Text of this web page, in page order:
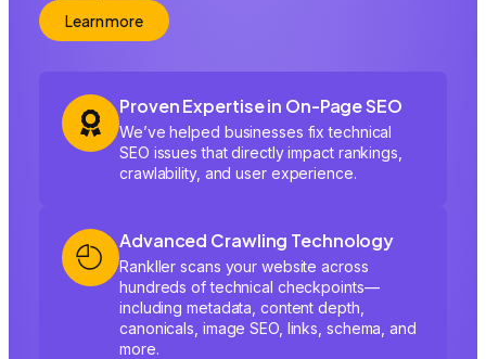
Learn more
Proven Expertise in On-Page SEO
We’ve helped businesses fix technical
SEO issues that directly impact rankings,
crawlability, and user experience.
Advanced Crawling Technology
Rankller scans your website across
hundreds of technical checkpoints—
including metadata, content depth,
canonicals, image SEO, links, schema, and
more.